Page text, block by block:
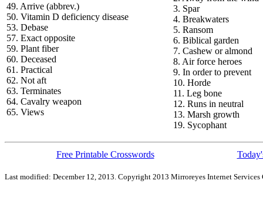
49. Arrive (abbrev.)
50. Vitamin D deficiency disease
53. Debase
57. Exact opposite
59. Plant fiber
60. Deceased
61. Practical
62. Not aft
63. Terminates
64. Cavalry weapon
65. Views
3. Spar
4. Breakwaters
5. Ransom
6. Biblical garden
7. Cashew or almond
8. Air force heroes
9. In order to prevent
10. Horde
11. Leg bone
12. Runs in neutral
13. Marsh growth
19. Sycophant
Free Printable Crosswords
Last modified: December 12, 2013. Copyright 2013 Mirroreyes Internet